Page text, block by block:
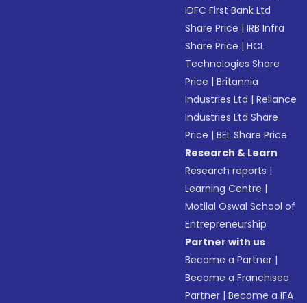
IDFC First Bank Ltd
Share Price |IRB Infra
Share Price |HCL
Technologies Share
Price |Britannia
Industries Ltd |Reliance
Industries Ltd Share
Price |BEL Share Price
Research & Learn
Research reports |
Learning Centre |
Motilal Oswal School of
Entrepreneurship
Partner with us
Become a Partner |
Become a Franchisee
Partner |Become a IFA